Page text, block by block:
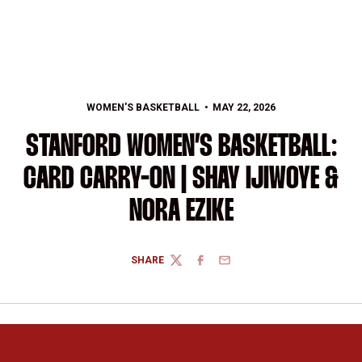
WOMEN'S BASKETBALL MAY 22, 2026
STANFORD WOMEN’S BASKETBALL:
CARD CARRY-ON | SHAY IJIWOYE &
NORA EZIKE
SHARE
TWITTERFACEBOOK
EMAIL